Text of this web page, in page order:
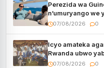
Perezida wa
n’umuryango we
kugenda
07/08/2026 0
Icyo amateka
Rwanda ubwo
CECAFA Kagame
07/08/2026 0